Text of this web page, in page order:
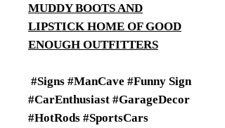
MUDDY BOOTS AND
LIPSTICK HOME OF GOOD
ENOUGH OUTFITTERS
#Signs #ManCave #Funny Sign
#CarEnthusiast #GarageDecor
#HotRods #SportsCars